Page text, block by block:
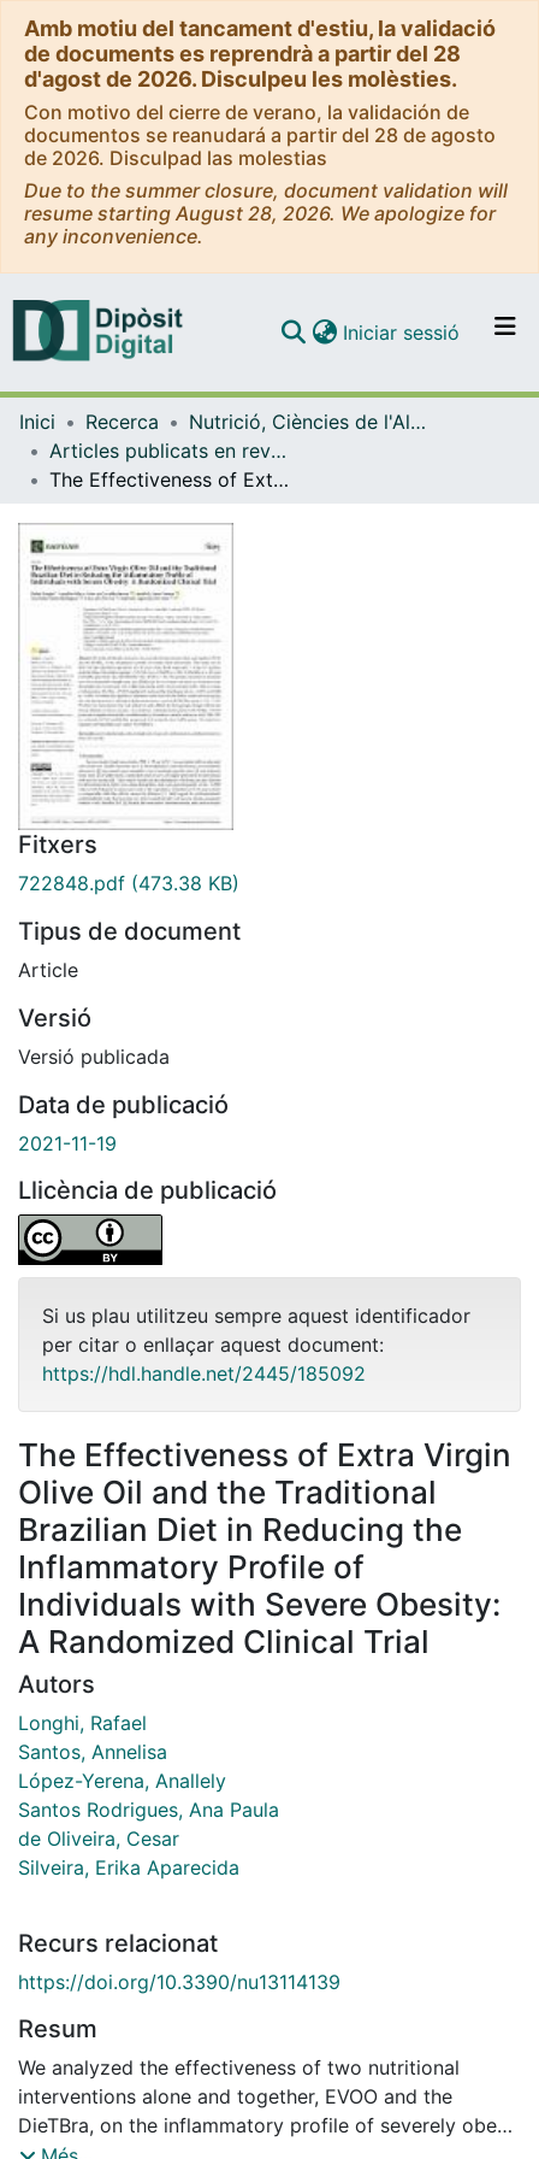
Amb motiu del tancament d'estiu, la validació
de documents es reprendrà a partir del 28
d'agost de 2026. Disculpeu les molèsties.
Con motivo del cierre de verano, la validación de
documentos se reanudará a partir del 28 de agosto
de 2026. Disculpad las molestias
Due to the summer closure, document validation will
resume starting August 28, 2026. We apologize for
any inconvenience.
Navega per tot el DD
Com publicar
Iniciar sessió (current)
Inici Recerca
Nutrició, Ciències de l'Alimentació i Gastronomia
Articles publicats en revistes (Nutrició, Ciències de l'Alimentació i Gastronomia)
The Effectiveness of Extra Virgin Olive Oil and the Traditional Brazilian Diet in Reducing the Inflammatory Profile of Individuals with Severe Obesity: A Randomized Clinical Trial
Fitxers
722848.pdf (473.38 KB)
Tipus de document
Article
Versió
Versió publicada
Data de publicació
2021-11-19
Llicència de publicació
Si us plau utilitzeu sempre aquest identificador
per citar o enllaçar aquest document:
https://hdl.handle.net/2445/185092
The Effectiveness of Extra Virgin
Olive Oil and the Traditional
Brazilian Diet in Reducing the
Inflammatory Profile of
Individuals with Severe Obesity:
A Randomized Clinical Trial
Autors
Longhi, Rafael
Santos, Annelisa
López-Yerena, Anallely
Santos Rodrigues, Ana Paula
de Oliveira, Cesar
Silveira, Erika Aparecida
Recurs relacionat
https://doi.org/10.3390/nu13114139
Resum
We analyzed the effectiveness of two nutritional
interventions alone and together, EVOO and the
DieTBra, on the inflammatory profile of severely obese
individuals. This study was an RCT with 149 individuals